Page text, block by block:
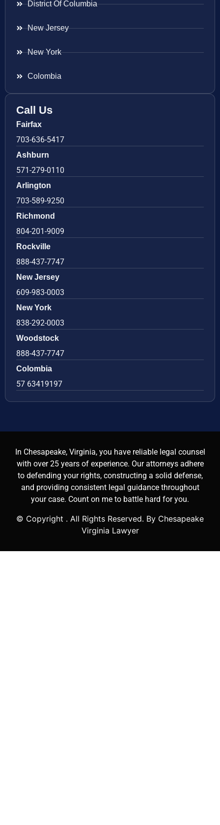
District Of Columbia
New Jersey
New York
Colombia
Call Us
Fairfax
703-636-5417
Ashburn
571-279-0110
Arlington
703-589-9250
Richmond
804-201-9009
Rockville
888-437-7747
New Jersey
609-983-0003
New York
838-292-0003
Woodstock
888-437-7747
Colombia
57 63419197
In Chesapeake, Virginia, you have reliable legal counsel
with over 25 years of experience. Our attorneys adhere
to defending your rights, constructing a solid defense,
and providing consistent legal guidance throughout
your case. Count on me to battle hard for you.
© Copyright . All Rights Reserved. By Chesapeake
Virginia Lawyer